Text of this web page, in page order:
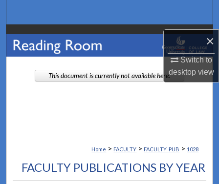
×
Switch to
desktopview
Browse Collections
My Account
About
Home > FACULTY > FACULTY_PUB > 1028
FACULTY PUBLICATIONS BY YEAR
This document is currently not available here.